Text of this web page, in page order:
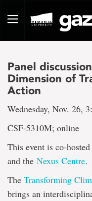
pageToggle
Panel
Dimension of
Action
Wednesday, Nov. 26,
CSF-5310M; online
This event is co-
and the Nexus Centre.
The Transforming
brings an